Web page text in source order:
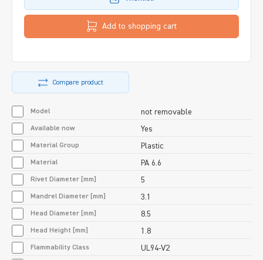
Add to shopping cart
Compare product
Model not removable
Available now Yes
Material Group Plastic
Material PA 6.6
Rivet Diameter [mm] 5
Mandrel Diameter [mm] 3.1
Head Diameter [mm] 8.5
Head Height [mm] 1.8
Flammability Class UL94-V2